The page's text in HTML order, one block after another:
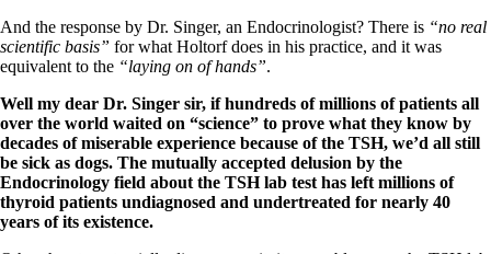
And the response by Dr. Singer, an Endocrinologist? There is “no real
scientific basis” for what Holtorf does in his practice, and it was
equivalent to the “laying on of hands”.
Well my dear Dr. Singer sir, if hundreds of millions of patients all
over the world waited on “science” to prove what they know by
decades of miserable experience because of the TSH, we’d all still
be sick as dogs. The mutually accepted delusion by the
Endocrinology field about the TSH lab test has left millions of
thyroid patients undiagnosed and undertreated for nearly 40
years of its existence.